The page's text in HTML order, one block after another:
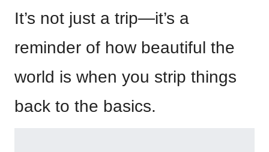
It’s not just a trip—it’s a
reminder of how beautiful the
world is when you strip things
back to the basics.